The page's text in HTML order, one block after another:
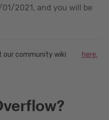
2021, and you will be
our community wiki
here.